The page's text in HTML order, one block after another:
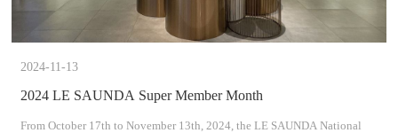
2024-11-13
2024 LE SAUNDA Super Member Month
From October 17th to November 13th, 2024, the LE SAUNDA National